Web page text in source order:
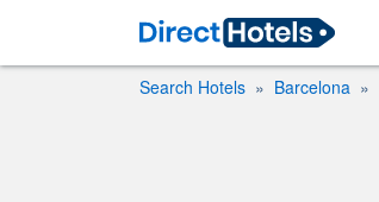
Search Hotels Barcelona